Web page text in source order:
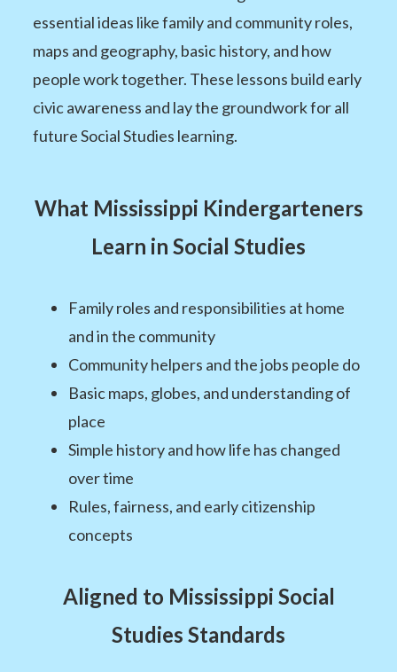
essential ideas like family and community roles,
maps and geography, basic history, and how
people work together. These lessons build early
civic awareness and lay the groundwork for all
future Social Studies learning.
What Mississippi Kindergarteners
Learn in Social Studies
Family roles and responsibilities at home
and in the community
Community helpers and the jobs people do
Basic maps, globes, and understanding of
place
Simple history and how life has changed
over time
Rules, fairness, and early citizenship
concepts
Aligned to Mississippi Social
Studies Standards